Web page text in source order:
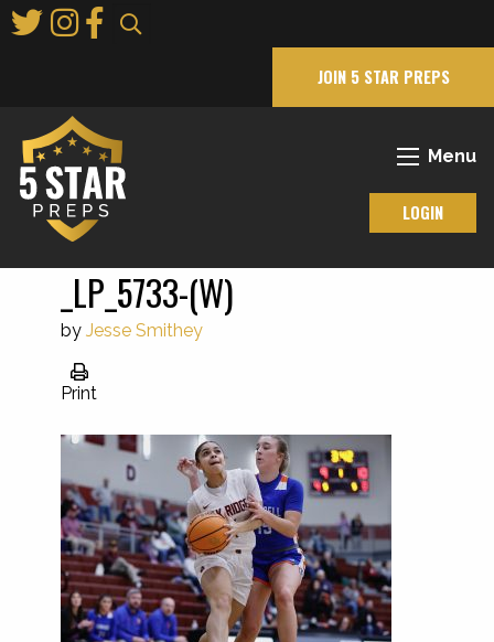
to
JOIN 5 STAR PREPS
Menu
LOGIN
_LP_5733-(W)
by Jesse Smithey
Print